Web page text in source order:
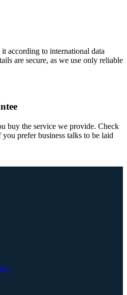
according to international data
are secure, as we use only reliable
buy the service we provide. Check
prefer business talks to be laid